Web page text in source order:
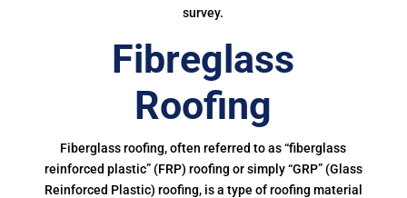
survey.
Fibreglass
Roofing
Fiberglass roofing, often referred to as “fiberglass
reinforced plastic” (FRP) roofing or simply “GRP” (Glass
Reinforced Plastic) roofing, is a type of roofing material